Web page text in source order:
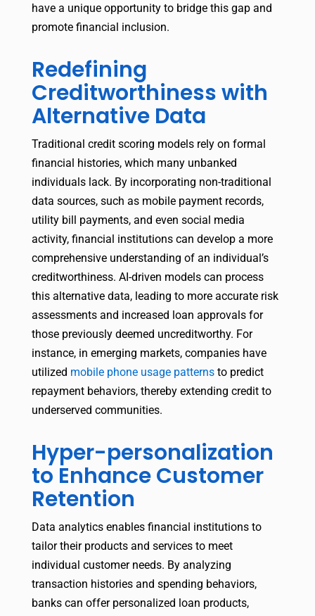
have a unique opportunity to bridge this gap and
promote financial inclusion.
Redefining
Creditworthiness with
Alternative Data
Traditional credit scoring models rely on formal
financial histories, which many unbanked
individuals lack. By incorporating non-traditional
data sources, such as mobile payment records,
utility bill payments, and even social media
activity, financial institutions can develop a more
comprehensive understanding of an individual’s
creditworthiness. AI-driven models can process
this alternative data, leading to more accurate risk
assessments and increased loan approvals for
those previously deemed uncreditworthy. For
instance, in emerging markets, companies have
utilized mobile phone usage patternsto predict
repayment behaviors, thereby extending credit to
underserved communities.
Hyper-personalization
to Enhance Customer
Retention
Data analytics enables financial institutions to
tailor their products and services to meet
individual customer needs. By analyzing
transaction histories and spending behaviors,
banks can offer personalized loan products,